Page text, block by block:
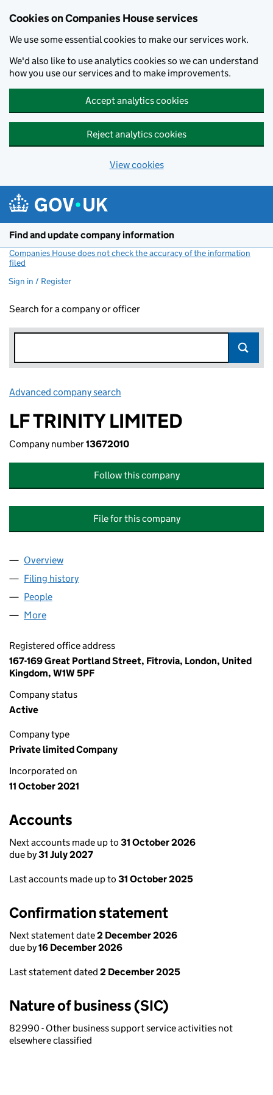
Cookies on Companies House services
We use some essential cookies to make our services work.
We'd also like to use analytics cookies so we can understand
how you use our services and to make improvements.
Accept analytics cookies
Reject analytics cookies
View cookies
Find and update company information
Companies House does not check the accuracy of the information
filed
Sign in / Register
Search for a company or officer
Advanced company search
LF TRINITY LIMITED
Company number13672010
Follow this company
File for this company
Company
Overview
Filing history
People
More
Registered office address
167-169 Great Portland Street, Fitrovia, London, United
Kingdom, W1W 5PF
Company status
Active
Company type
Private limited Company
Incorporated on
11 October 2021
Accounts
Next accounts made up to 31 October 2026
due by31 July 2027
Last accounts made up to 31 October 2025
Confirmation statement
Next statement date2 December 2026
due by16 December 2026
Last statement dated 2 December 2025
Nature of business (SIC)
82990 - Other business support service activities not
elsewhere classified